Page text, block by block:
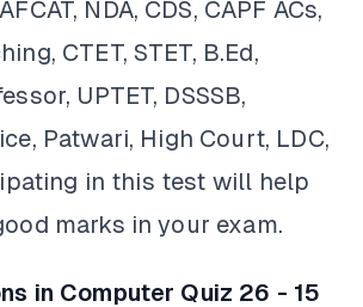
NDA, CDS, CAPF ACs,
CTET, STET, B.Ed,
UPTET, DSSSB,
Patwari, High Court, LDC,
in this test will help
marks in your exam.
in Computer Quiz 26 - 15